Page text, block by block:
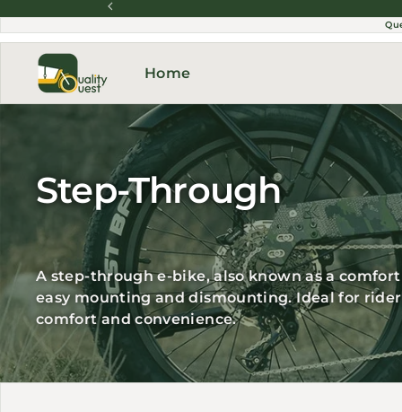
Home
Step-Through
A step-through e-bike, also known as a
easy mounting and dismounting. Ideal for
comfort and convenience.